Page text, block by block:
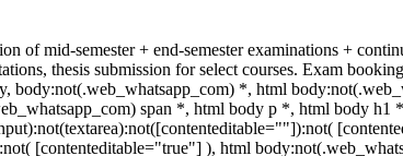
of mid-semester + end-semester examinations +
thesis submission for select courses. Exam
body:not(.web_whatsapp_com) *, html
span *, html body p *, html body
[contenteditable="true"] ), html